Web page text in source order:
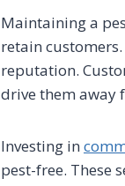
Maintaining a
retain
reputation.
drive them away
Investing in
pest-free. These